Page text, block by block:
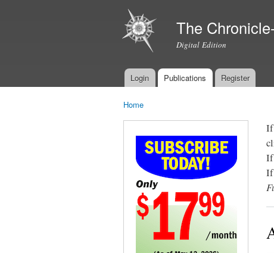
The
Digital Edition
Main menu
Login Publications Register
Home
If
If
If